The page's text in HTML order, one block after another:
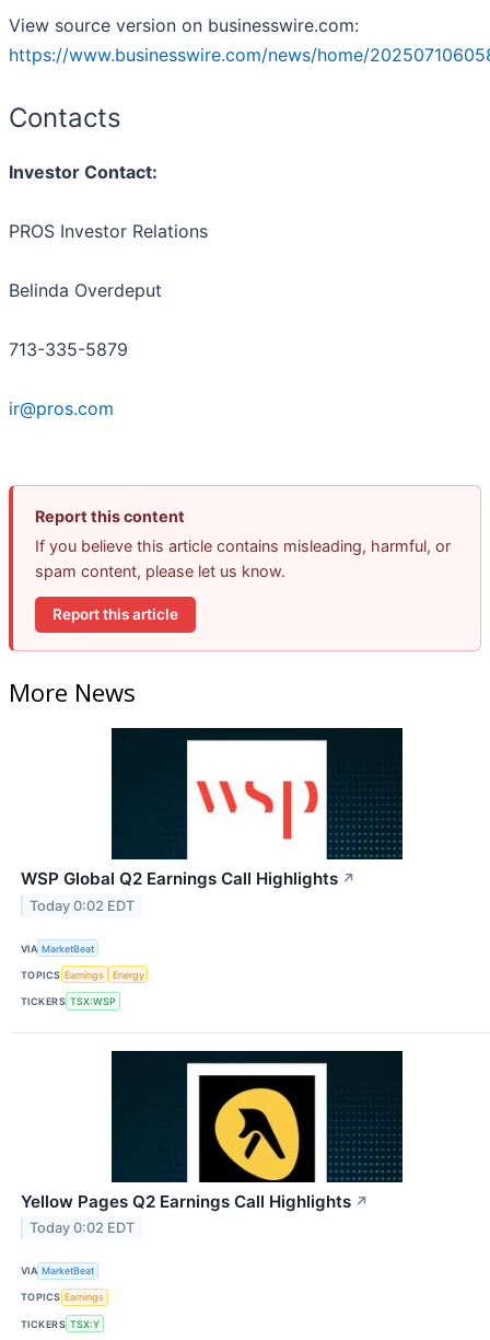
View source version on businesswire.com:
https://www.businesswire.com/news/home/
Contacts
Investor Contact:
PROS Investor Relations
Belinda Overdeput
713-335-5879
ir@pros.com
Report this content
If you believe this article contains misleading, harmful, or
spam content, please let us know.
Report this article
More News
WSP Global Q2 Earnings Call Highlights ↗
Today 0:02 EDT
VIA MarketBeat
TOPICS Earnings Energy
TICKERS TSX:WSP
Yellow Pages Q2 Earnings Call Highlights ↗
Today 0:02 EDT
VIA MarketBeat
TOPICS Earnings
TICKERS TSX:Y